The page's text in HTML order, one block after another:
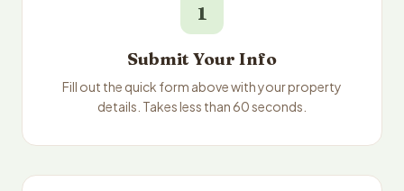
1
Submit Your Info
Fill out the quick form above with your property
details. Takes less than 60 seconds.